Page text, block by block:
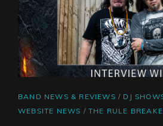
CAT
LINKS
BAND NEWS & REVIEWS / DJ
WEBSITE NEWS /THE RULE